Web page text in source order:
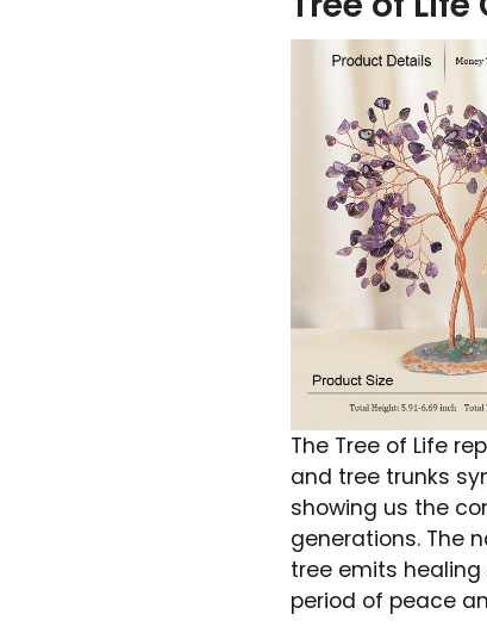
The Tree of Life
and tree trunks
showing us the
generations. The
tree emits
period of peace